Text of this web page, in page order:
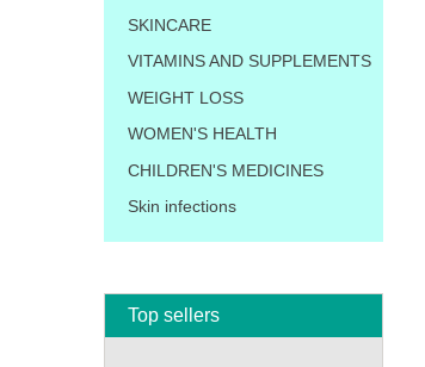
SKINCARE
VITAMINS AND SUPPLEMENTS
WEIGHT LOSS
WOMEN'S HEALTH
CHILDREN'S MEDICINES
Skin infections
Top sellers